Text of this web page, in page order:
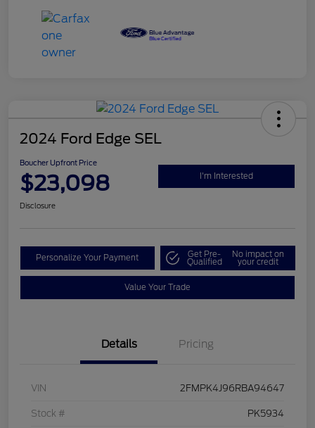
2024 Ford Edge SEL
Boucher Upfront Price
$23,098 I'm Interested
Disclosure
Personalize Your Payment Get Pre-
Qualified
No impact on
your credit
Value Your Trade
Details Pricing
VIN 2FMPK4J96RBA94647
Stock # PK5934